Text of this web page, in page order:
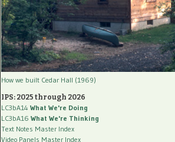
How we built Cedar Hall (1969)
IPS: 2025 through 2026
LC3bA14 What We're Doing
LC3bA16 What We're Thinking
Text Notes Master Index
Video Panels Master Index